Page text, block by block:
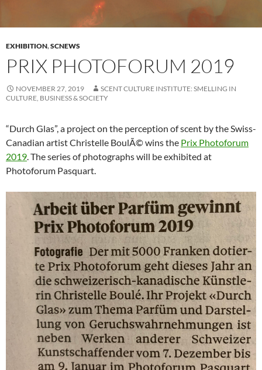
EXHIBITION,SCNEWS
PRIX PHOTOFORUM 2019
NOVEMBER 27, 2019
SCENT CULTURE INSTITUTE: SMELLING IN
CULTURE, BUSINESS & SOCIETY
“Durch Glas”, a project on the perception of scent by the Swiss-
Canadian artist Christelle BoulÃ© wins the Prix Photoforum
2019. The series of photographs will be exhibited at
Photoforum Pasquart.